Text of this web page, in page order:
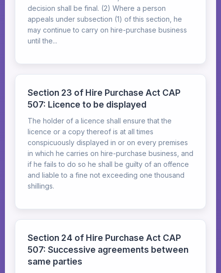
decision shall be final. (2) Where a person
appeals under subsection (1) of this section, he
may continue to carry on hire-purchase business
until the...
Section 23 of Hire Purchase Act CAP
507: Licence to be displayed
The holder of a licence shall ensure that the
licence or a copy thereof is at all times
conspicuously displayed in or on every premises
in which he carries on hire-purchase business, and
if he fails to do so he shall be guilty of an offence
and liable to a fine not exceeding one thousand
shillings.
Section 24 of Hire Purchase Act CAP
507: Successive agreements between
same parties